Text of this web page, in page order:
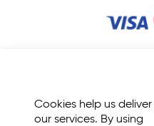
Cookies help us deliver
our services. By using